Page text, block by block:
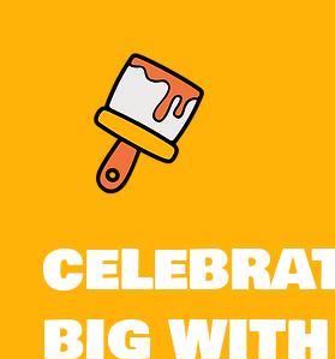
BIG WITH